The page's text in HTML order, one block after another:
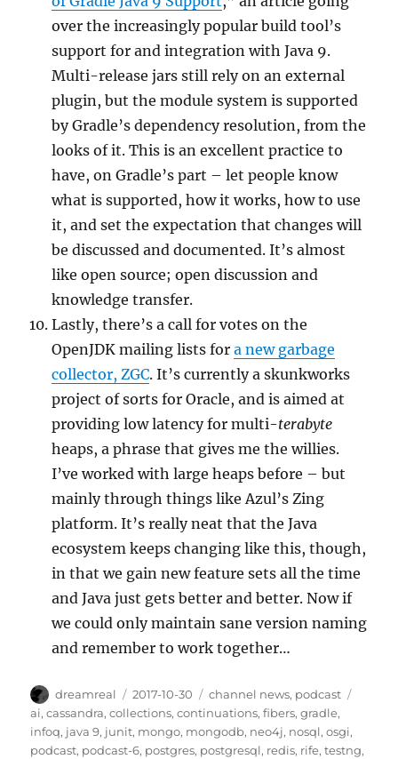
over the increasingly popular build tool’s
support for and integration with Java 9.
Multi-release jars still rely on an external
plugin, but the module system is supported
by Gradle’s dependency resolution, from the
looks of it. This is an excellent practice to
have, on Gradle’s part – let people know
what is supported, how it works, how to use
it, and set the expectation that changes will
be discussed and documented. It’s almost
like open source; open discussion and
knowledge transfer.
Lastly, there’s a call for votes on the
OpenJDK mailing lists fora new garbage
collector, ZGC. It’s currently a skunkworks
project of sorts for Oracle, and is aimed at
providing low latency for multi-terabyte
heaps, a phrase that gives me the willies.
I’ve worked with large heaps before – but
mainly through things like Azul’s Zing
platform. It’s really neat that the Java
ecosystem keeps changing like this, though,
in that we gain new feature sets all the time
and Java just gets better and better. Now if
we could only maintain sane version naming
and remember to work together…
Author
dreamreal
Posted
on
2017-10-30 Categories
channel news, podcast
ai,cassandra,collections,continuations,fibers,gradle,
infoq, java 9, junit, mongo, mongodb, neo4j, nosql,osgi,
podcast, podcast-6, postgres, postgresql, redis, rife,testng,